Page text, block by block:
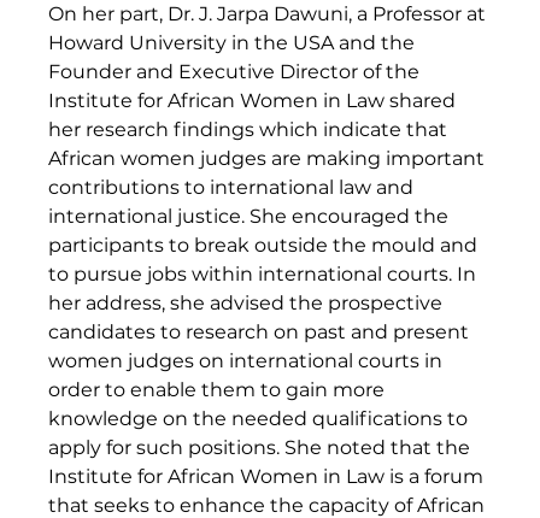
On her part, Dr. J. Jarpa Dawuni, a Professor at
Howard University in the USA and the
Founder and Executive Director of the
Institute for African Women in Law shared
her research findings which indicate that
African women judges are making important
contributions to international law and
international justice. She encouraged the
participants to break outside the mould and
to pursue jobs within international courts. In
her address, she advised the prospective
candidates to research on past and present
women judges on international courts in
order to enable them to gain more
knowledge on the needed qualifications to
apply for such positions. She noted that the
Institute for African Women in Law is a forum
that seeks to enhance the capacity of African